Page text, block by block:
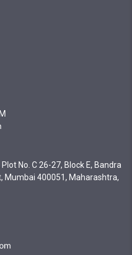
No. C 26-27, Block E, Bandra
Mumbai 400051, Maharashtra,